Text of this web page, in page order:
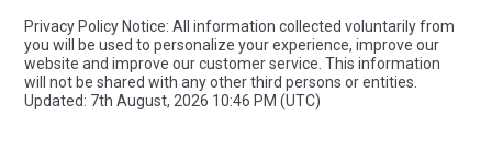
Privacy Policy Notice: All information collected voluntarily from
you will be used to personalize your experience, improve our
website and improve our customer service. This information
will not be shared with any other third persons or entities.
Updated: 7th August, 2026 10:46 PM (UTC)